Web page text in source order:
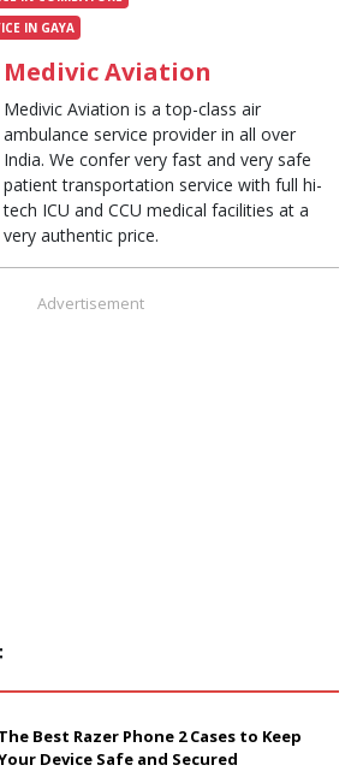
IN GAYA
Medivic Aviation
Medivic Aviation is a top-class air
ambulance service provider in all over
India. We confer very fast and very safe
patient transportation service with full hi-
tech ICU and CCU medical facilities at a
very authentic price.
Advertisement
The Best Razer Phone 2 Cases to Keep
Device Safe and Secured